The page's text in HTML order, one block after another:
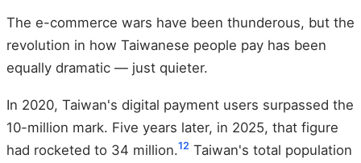
The e-commerce wars have been thunderous, but the
revolution in how Taiwanese people pay has been
equally dramatic — just quieter.
In 2020, Taiwan's digital payment users surpassed the
10-million mark. Five years later, in 2025, that figure
had rocketed to 34 million.12 Taiwan's total population